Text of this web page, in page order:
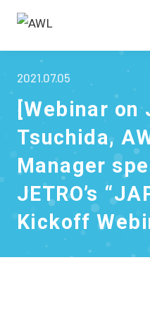
2021.07.05
[Webinar on
Tsuchida,
Manager
JETRO’s
Kickoff